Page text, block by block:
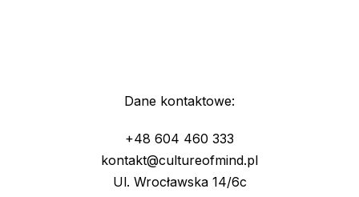
Dane kontaktowe:
+48 604 460 333
kontakt@cultureofmind.pl
Ul. Wrocławska 14/6c